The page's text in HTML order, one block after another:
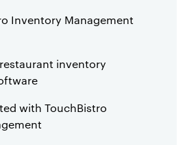
Inventory Management
inventory
with TouchBistro